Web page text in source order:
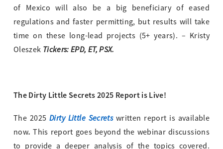
of Mexico will also be a big beneficiary of eased
regulations and faster permitting, but results will take
time on these long-lead projects (5+ years). – Kristy
Oleszek Tickers: EPD, ET, PSX.
The Dirty Little Secrets 2025 Report is Live!
The 2025Dirty Little Secretswritten report is available
now.This report goes beyond the webinar discussions
to provide a deeper analysis of the topics covered.